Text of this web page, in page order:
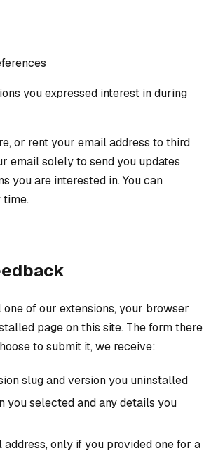
you expressed interest in during
or rent your email address to third
email solely to send you updates
you are interested in. You can
time.
of our extensions, your browser
page on this site. The form there
to submit it, we receive:
slug and version you uninstalled
you selected and any details you
address, only if you provided one for a